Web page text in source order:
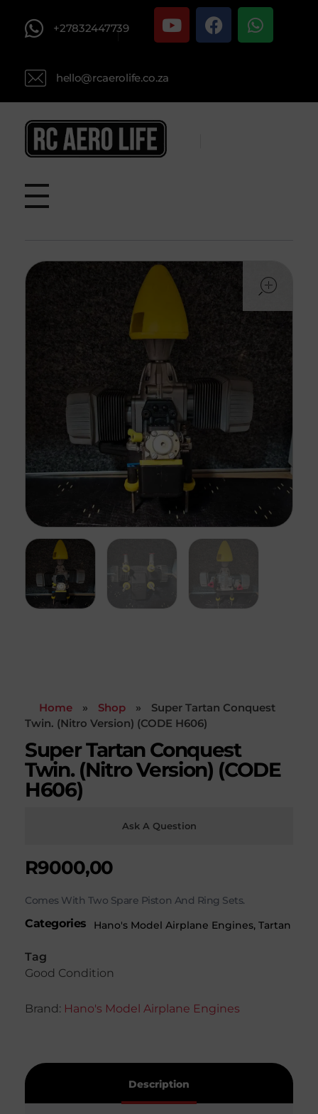
+27832447739
hello@rcaerolife.co.za
Home » Shop »
Super Tartan Conquest
Twin. (Nitro Version) (CODE H606)
Super Tartan Conquest
Twin. (Nitro Version) (CODE
H606)
Ask A Question
R9000,00
Comes With Two Spare Piston And Ring Sets.
Categories Hano's Model Airplane Engines, Tartan
Tag
Good Condition
Brand: Hano's Model Airplane Engines
Description